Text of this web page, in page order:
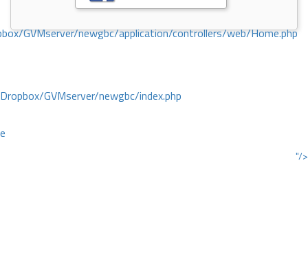
GVMserver/newgbc/application/controllers/web/Home.php
GVMserver/newgbc/index.php
"/>